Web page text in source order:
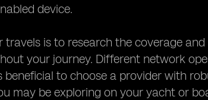
device.
is to research the coverage
your journey. Different network
to choose a provider with
may be exploring on your yacht or